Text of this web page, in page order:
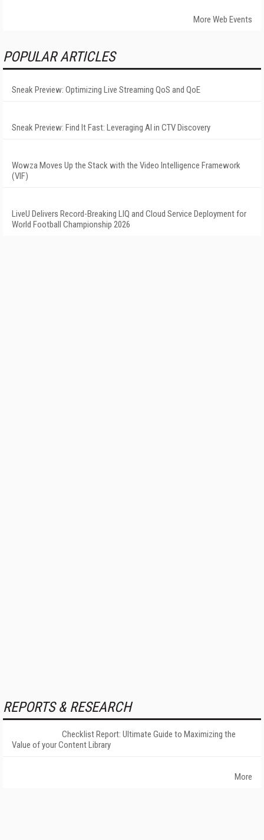
More Web Events
POPULAR ARTICLES
Sneak Preview: Optimizing Live Streaming QoS and QoE
Sneak Preview: Find It Fast: Leveraging AI in CTV Discovery
Wowza Moves Up the Stack with the Video Intelligence Framework
(VIF)
LiveU Delivers Record-Breaking LIQ and Cloud Service Deployment for
World Football Championship 2026
REPORTS & RESEARCH
Checklist Report: Ultimate Guide to Maximizing the
Value of your Content Library
More